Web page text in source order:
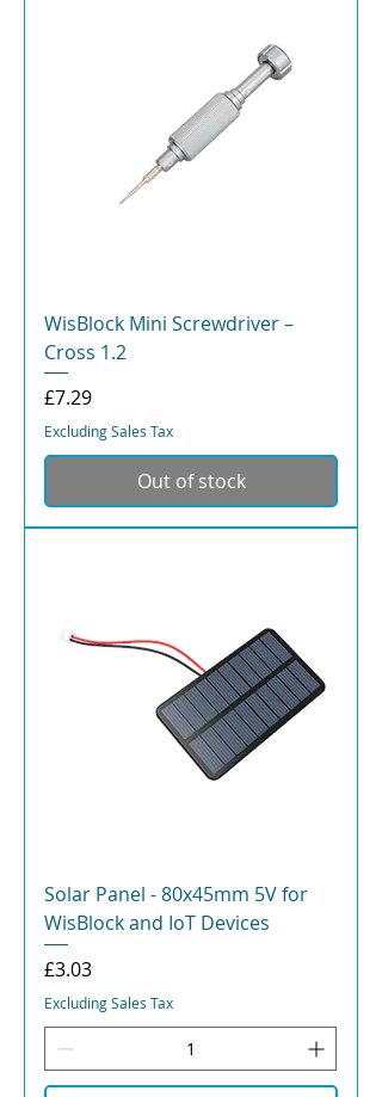
WisBlock Mini Screwdriver –
Cross 1.2
Price
£7.29
Excluding Sales Tax
Out of stock
Solar Panel - 80x45mm 5V for
WisBlock and IoT Devices
Price
£3.03
Excluding Sales Tax